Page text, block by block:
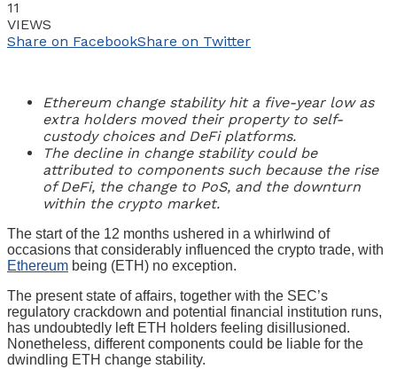
11
VIEWS
Share on FacebookShare on Twitter
Ethereum change stability hit a five-year low as
extra holders moved their property to self-
custody choices and DeFi platforms.
The decline in change stability could be
attributed to components such because the rise
of DeFi, the change to PoS, and the downturn
within the crypto market.
The start of the 12 months ushered in a whirlwind of
occasions that considerably influenced the crypto trade, with
Ethereum being (ETH) no exception.
The present state of affairs, together with the SEC’s
regulatory crackdown and potential financial institution runs,
has undoubtedly left ETH holders feeling disillusioned.
Nonetheless, different components could be liable for the
dwindling ETH change stability.